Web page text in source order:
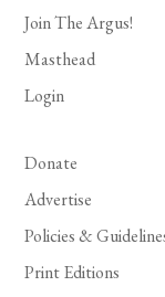
Join The Argus!
Masthead
Login
Donate
Advertise
Policies &
Print Editions